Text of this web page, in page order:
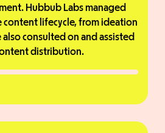
Hubbub Labs managed
content lifecycle, from ideation
consulted on and assisted
distribution.